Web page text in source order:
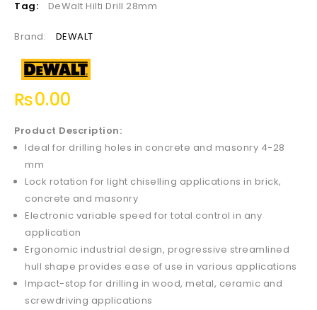
Tag:
DeWalt Hilti Drill 28mm
Brand: DEWALT
₨0.00
Product Description:
Ideal for drilling holes in concrete and masonry 4-28
mm
Lock rotation for light chiselling applications in brick,
concrete and masonry
Electronic variable speed for total control in any
application
Ergonomic industrial design, progressive streamlined
hull shape provides ease of use in various applications
Impact-stop for drilling in wood, metal, ceramic and
screwdriving applications